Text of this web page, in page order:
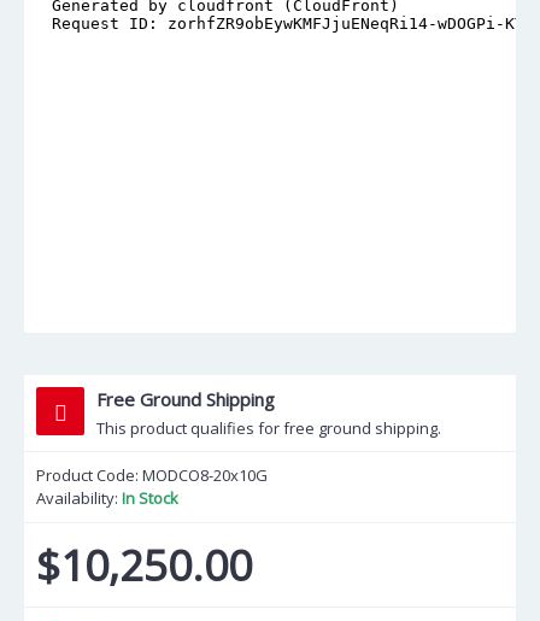
Free Ground Shipping
This product qualifies for free ground shipping.
Product Code: MODCO8-20x10G
Availability: In Stock
$10,250.00